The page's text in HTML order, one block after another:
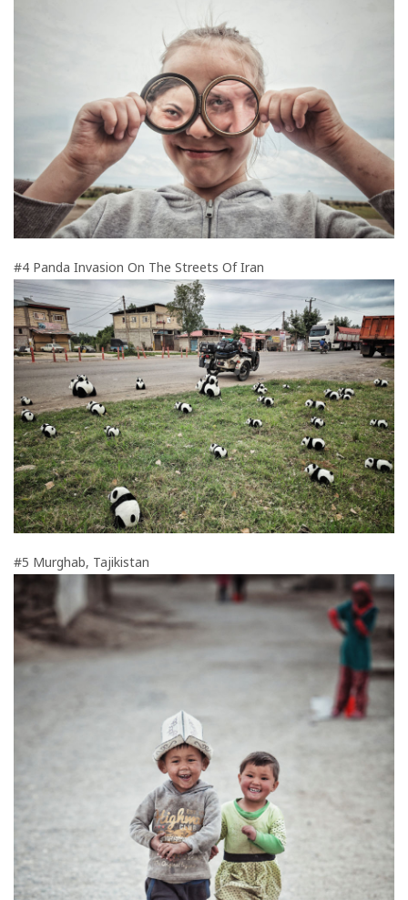
#4 Panda Invasion On The Streets Of Iran
#5 Murghab, Tajikistan